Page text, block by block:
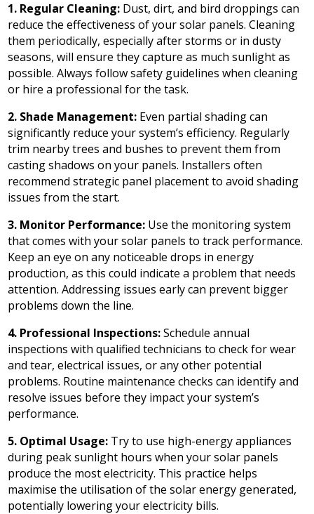
1. Regular Cleaning: Dust, dirt, and bird droppings can
reduce the effectiveness of your solar panels. Cleaning
them periodically, especially after storms or in dusty
seasons, will ensure they capture as much sunlight as
possible. Always follow safety guidelines when cleaning
or hire a professional for the task.
2. Shade Management: Even partial shading can
significantly reduce your system’s efficiency. Regularly
trim nearby trees and bushes to prevent them from
casting shadows on your panels. Installers often
recommend strategic panel placement to avoid shading
issues from the start.
3. Monitor Performance: Use the monitoring system
that comes with your solar panels to track performance.
Keep an eye on any noticeable drops in energy
production, as this could indicate a problem that needs
attention. Addressing issues early can prevent bigger
problems down the line.
4. Professional Inspections:Schedule annual
inspections with qualified technicians to check for wear
and tear, electrical issues, or any other potential
problems. Routine maintenance checks can identify and
resolve issues before they impact your system’s
performance.
5. Optimal Usage: Try to use high-energy appliances
during peak sunlight hours when your solar panels
produce the most electricity. This practice helps
maximise the utilisation of the solar energy generated,
potentially lowering your electricity bills.